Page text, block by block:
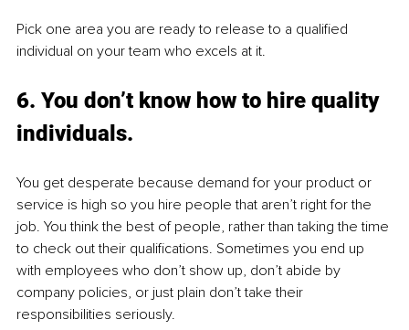
Pick one area you are ready to release to a qualified
individual on your team who excels at it.
6. You don’t know how to hire quality
individuals.
You get desperate because demand for your product or
service is high so you hire people that aren’t right for the
job. You think the best of people, rather than taking the time
to check out their qualifications. Sometimes you end up
with employees who don’t show up, don’t abide by
company policies, or just plain don’t take their
responsibilities seriously.